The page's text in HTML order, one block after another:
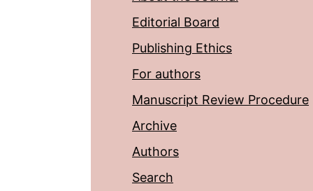
Editorial Board
Publishing Ethics
For authors
Manuscript Review Procedure
Archive
Authors
Search